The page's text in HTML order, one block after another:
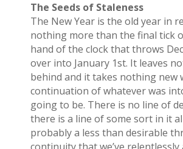
The Seeds of Staleness
The New Year is the old year in
nothing more than the final tick
hand of the clock that throws
over into January 1st. It leaves
behind and it takes nothing new
continuation of whatever was
going to be. There is no line of
there is a line of some sort in it
probably a less than desirable